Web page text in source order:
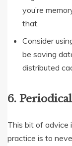
you’re
that.
Consider
be saving
distributed
6.
This bit of advice
practice is to